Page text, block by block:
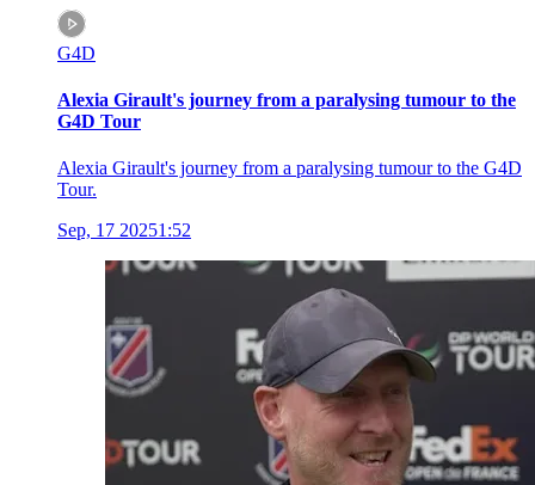
G4D
Alexia Girault's journey from a paralysing tumour to the
G4D Tour
Alexia Girault's journey from a paralysing tumour to the G4D
Tour.
Sep, 17 20251:52